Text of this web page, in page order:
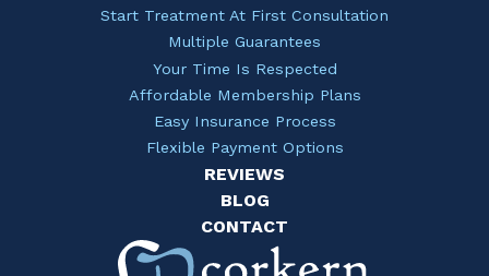
Start Treatment At First Consultation
Multiple Guarantees
Your Time Is Respected
Affordable Membership Plans
Easy Insurance Process
Flexible Payment Options
REVIEWS
BLOG
CONTACT